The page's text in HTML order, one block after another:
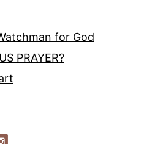
for God
PRAYER?